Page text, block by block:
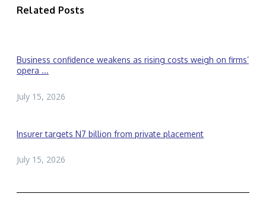
Related Posts
Business confidence weakens as rising costs weigh on firms’
opera ...
July 15, 2026
Insurer targets N7 billion from private placement
July 15, 2026